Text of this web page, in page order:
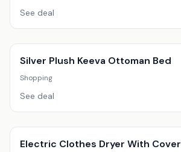
See deal
Silver Plush Keeva Ottoman Bed
Shopping
See deal
Electric Clothes Dryer With Cover